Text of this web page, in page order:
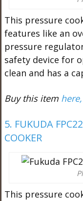
This pressure
features like an
pressure
safety device for
clean and has a
Buy this item here,
5. FUKUDA
COOKER
This pressure